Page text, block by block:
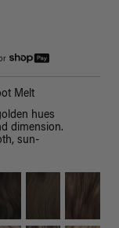
Melt
hues
dimension.
sun-